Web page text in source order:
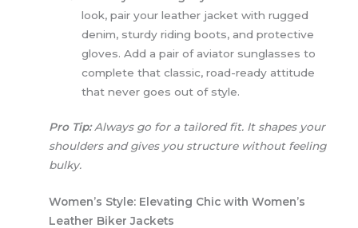
look, pair your leather jacket with rugged
denim, sturdy riding boots, and protective
gloves. Add a pair of aviator sunglasses to
complete that classic, road-ready attitude
that never goes out of style.
Pro Tip:Always go for a tailored fit. It shapes your
shoulders and gives you structure without feeling
bulky.
Women’s Style: Elevating Chic with Women’s
Leather Biker Jackets